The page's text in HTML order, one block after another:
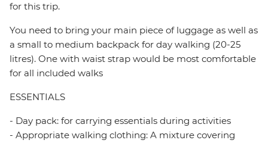
for this trip.
You need to bring your main piece of luggage as well as
a small to medium backpack for day walking (20-25
litres). One with waist strap would be most comfortable
for all included walks
ESSENTIALS
- Day pack: for carrying essentials during activities
- Appropriate walking clothing: A mixture covering